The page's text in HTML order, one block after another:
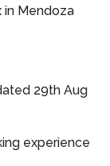
in Mendoza
29th Aug
experience